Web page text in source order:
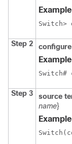
Switch>
Step 2 configure
Step 3 source
name}